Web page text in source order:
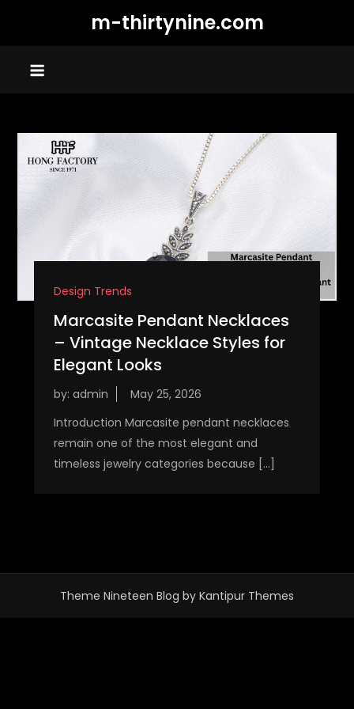
m-thirtynine.com
Design Trends
Marcasite Pendant Necklaces
– Vintage Necklace Styles for
Elegant Looks
by: admin
Introduction Marcasite pendant necklaces
remain one of the most elegant and
timeless jewelry categories because […]
Theme Nineteen Blog by Kantipur Themes